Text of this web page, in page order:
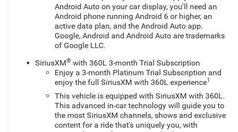
Lift Power Lock and Release TailgateCloth Seat
Trim12.3" Multicolor Reconfigurable Digital
DisplayOnStar and Chevrolet Connected Services
CapableLED Cargo Area LightingSteering Wheel Audio
ControlsHD Rear Vision CameraTrailering
PackageRemote Start PackageRemote Vehicle Starter
SystemElectric Rear-Window DefoggerTheft Deterrent
System (unauthorized Entry) Safety and Security The
vehicle is equipped with a system that senses, and then
prepares, the vehicle and/or occupants, for an
impending forward collision. The vehicle constantly
monitors the roadway in front of the vehicle and
Android Auto on your car display, you'll need an
Android phone running Android 6 or higher, an
active data plan, and the Android Auto app.
Google, Android and Android Auto are trademarks
of Google LLC.
SiriusXM® with 360L 3-month Trial Subscription
Enjoy a 3-month Platinum Trial Subscription and
enjoy the full SiriusXM with 360L experience1
This vehicle is equipped with SiriusXM with 360L.
This advanced in-car technology will guide you to
the most SiriusXM channels, shows and exclusive
content for a ride that's uniquely you, with